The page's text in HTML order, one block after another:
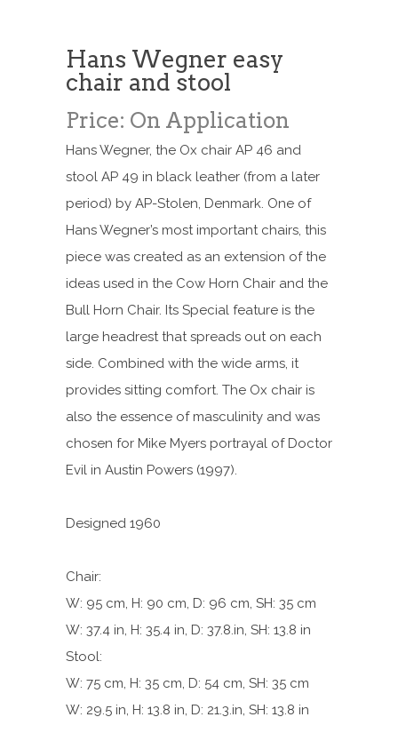
Hans Wegner easy
chair and stool
Price: On Application
Hans Wegner, the Ox chair AP 46 and
stool AP 49 in black leather (from a later
period) by AP-Stolen, Denmark. One of
Hans Wegner’s most important chairs, this
piece was created as an extension of the
ideas used in the Cow Horn Chair and the
Bull Horn Chair. Its Special feature is the
large headrest that spreads out on each
side. Combined with the wide arms, it
provides sitting comfort. The Ox chair is
also the essence of masculinity and was
chosen for Mike Myers portrayal of Doctor
Evil in Austin Powers (1997).
Designed 1960
Chair:
W: 95 cm, H: 90 cm, D: 96 cm, SH: 35 cm
W: 37.4 in, H: 35.4 in, D: 37.8.in, SH: 13.8 in
Stool:
W: 75 cm, H: 35 cm, D: 54 cm, SH: 35 cm
W: 29.5 in, H: 13.8 in, D: 21.3.in, SH: 13.8 in